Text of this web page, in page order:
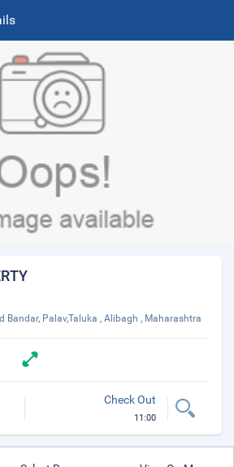
Bandar, Palav,Taluka , Alibagh , Maharashtra
Check Out
11:00